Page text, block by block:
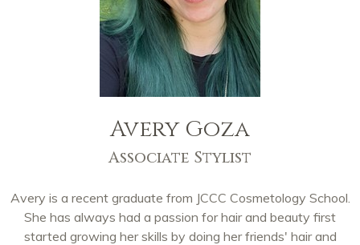
Avery Goza
Associate Stylist
Avery is a recent graduate from JCCC Cosmetology School.
She has always had a passion for hair and beauty first
started growing her skills by doing her friends' hair and